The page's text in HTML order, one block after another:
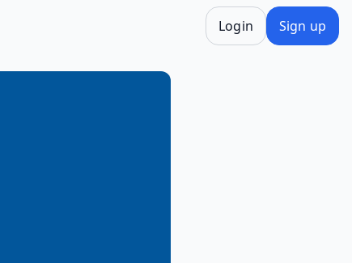
Login Sign up